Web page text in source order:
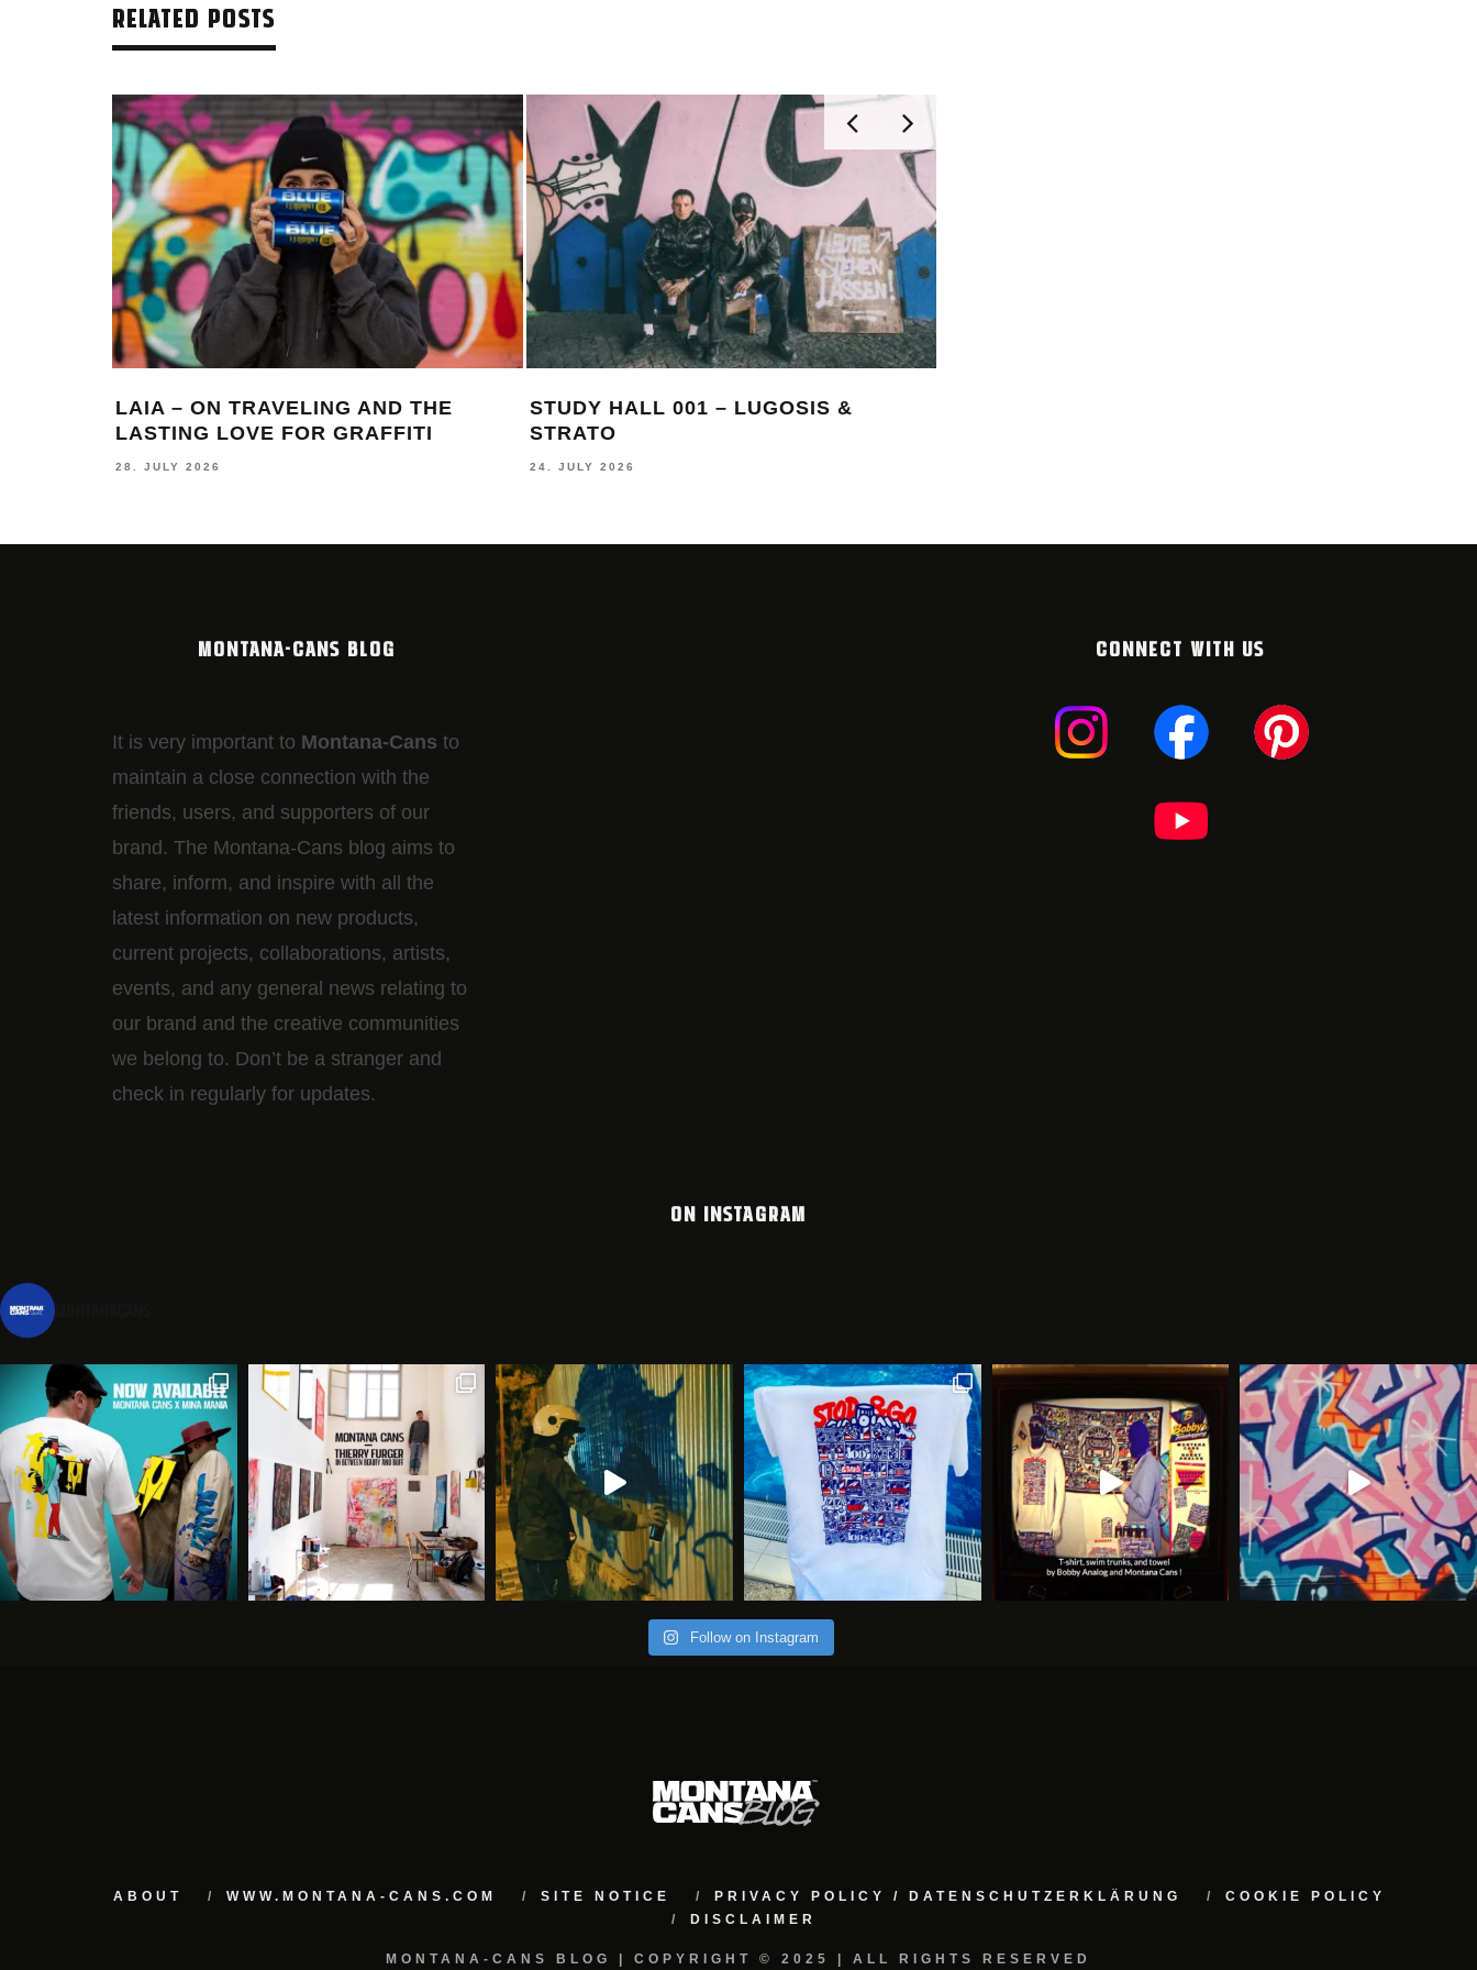
RELATED POSTS
LAIA – ON TRAVELING AND THE
LASTING LOVE FOR GRAFFITI
28. JULY 2026
STUDY HALL 001 – LUGOSIS &
STRATO
24. JULY 2026
MONTANA-CANS BLOG
It is very important to Montana-Cans to
maintain a close connection with the
friends, users, and supporters of our
brand. The Montana-Cans blog aims to
share, inform, and inspire with all the
latest information on new products,
current projects, collaborations, artists,​
events, and any general news relating to
our brand and the creative communities
we belong to. Don’t be a stranger and
check in regularly for updates.
CONNECT WITH US
ON INSTAGRAM
Follow on Instagram
ABOUT WWW.MONTANA-CANS.COM SITE NOTICE PRIVACY POLICY / DATENSCHUTZERKLÄRUNG
COOKIE POLICY
DISCLAIMER
MONTANA-CANS BLOG | COPYRIGHT © 2025 | ALL RIGHTS RESERVED